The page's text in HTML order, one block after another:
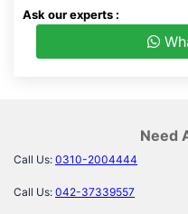
Ask our experts :
Need
Call Us: 0310-2004444
Call Us: 042-37339557